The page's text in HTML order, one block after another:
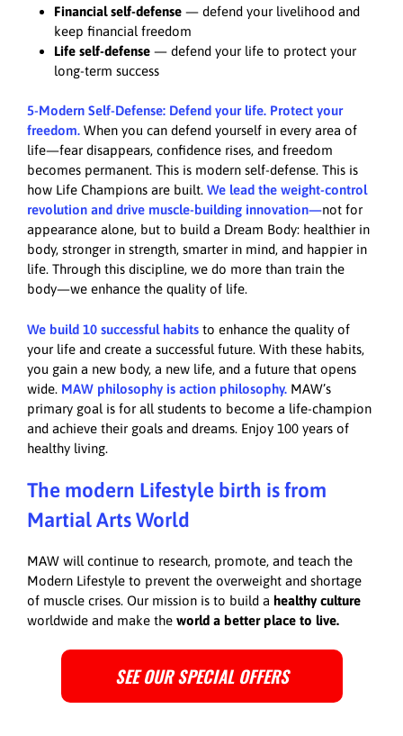
Financial self-defense — defend your livelihood and
keep financial freedom
Life self-defense — defend your life to protect your
long-term success
5-Modern Self-Defense: Defend your life. Protect your
freedom. When you can defend yourself in every area of
life—fear disappears, confidence rises, and freedom
becomes permanent. This is modern self-defense. This is
how Life Champions are built. We lead the weight-control
revolution and drive muscle-building innovation—not for
appearance alone, but to build a Dream Body: healthier in
body, stronger in strength, smarter in mind, and happier in
life. Through this discipline, we do more than train the
body—we enhance the quality of life.
We build 10 successful habits to enhance the quality of
your life and create a successful future. With these habits,
you gain a new body, a new life, and a future that opens
wide. MAW philosophy is action philosophy. MAW’s
primary goal is for all students to become a life-champion
and achieve their goals and dreams. Enjoy 100 years of
healthy living.
The modern Lifestyle birth is from
Martial Arts World
MAW will continue to research, promote, and teach the
Modern Lifestyle to prevent the overweight and shortage
of muscle crises. Our mission is to build a healthy culture
worldwide and make the world a better place to live.
SEE OUR SPECIAL OFFERS